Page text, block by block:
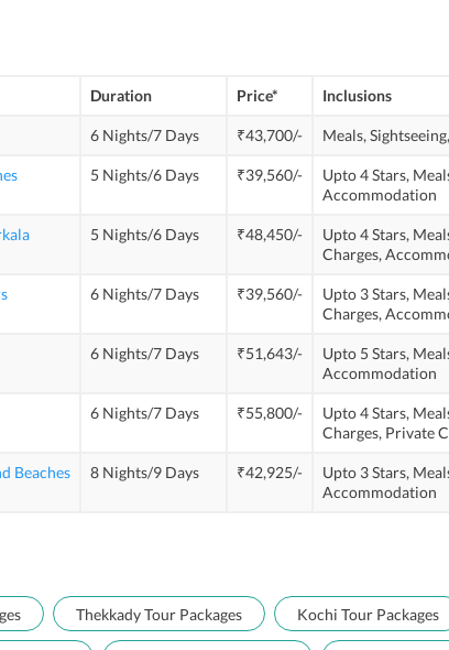
Duration Price* Inclusions
6 Nights/7 Days ₹43,700/- Meals, Sightseeing,
5 Nights/6 Days ₹39,560/- Upto 4 Stars,
Accommodation
5 Nights/6 Days ₹48,450/- Upto 4 Stars,
Charges,
6 Nights/7 Days ₹39,560/- Upto 3 Stars,
Charges,
6 Nights/7 Days ₹51,643/- Upto 5 Stars,
Accommodation
6 Nights/7 Days ₹55,800/- Upto 4 Stars,
Charges, Private
Beaches 8 Nights/9 Days ₹42,925/- Upto 3 Stars,
Accommodation
Thekkady Tour Packages Kochi Tour Packages